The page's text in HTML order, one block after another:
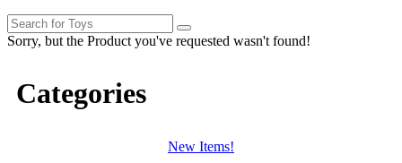
Sorry, but the Product you've requested wasn't found!
Categories
New Items!